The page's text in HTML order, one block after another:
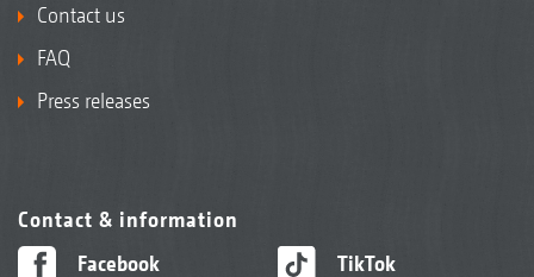
Contact us
FAQ
Press releases
Contact & information
Facebook
TikTok